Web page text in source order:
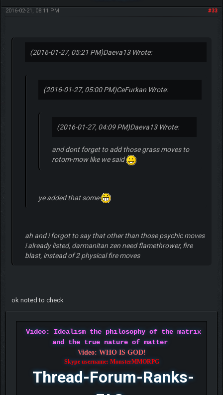
#33
2016-02-21, 08:11 PM
(2016-01-27, 05:21 PM)Daeva13 Wrote:
(2016-01-27, 05:00 PM)CeFurkan Wrote:
(2016-01-27, 04:09 PM)Daeva13 Wrote:
and dont forget to add those grass moves to
rotom-mow like we said
ye added that some
ah and i forgot to say that other than those psychic moves
i already listed, darmanitan zen need flamethrower, fire
blast, instead of 2 physical fire moves
ok noted to check
Video: Idealism the philosophy of the matrix
and the true nature of matter
Video: WHO IS GOD!
Skype username: MonsterMMORPG
Thread-Forum-Ranks-